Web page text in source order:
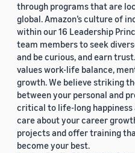
through programs that are
global. Amazon’s culture of
within our 16 Leadership
team members to seek
and be curious, and earn
values work-life balance,
growth. We believe striking
between your personal and
critical to life-long
care about your career
projects and offer training
become your best.